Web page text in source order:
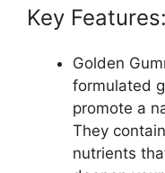
Key Features:
Golden
formulated
promote a
They
nutrients